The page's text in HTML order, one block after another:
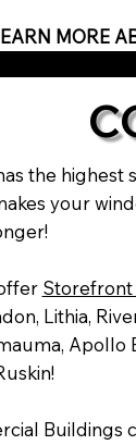
MORE
the highest
your
Storefront
Lithia,
Apollo
Buildings